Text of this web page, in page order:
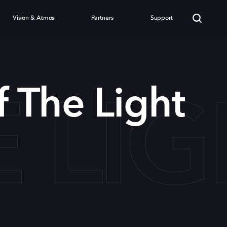
Vision & Atmos Partners Support
The Light